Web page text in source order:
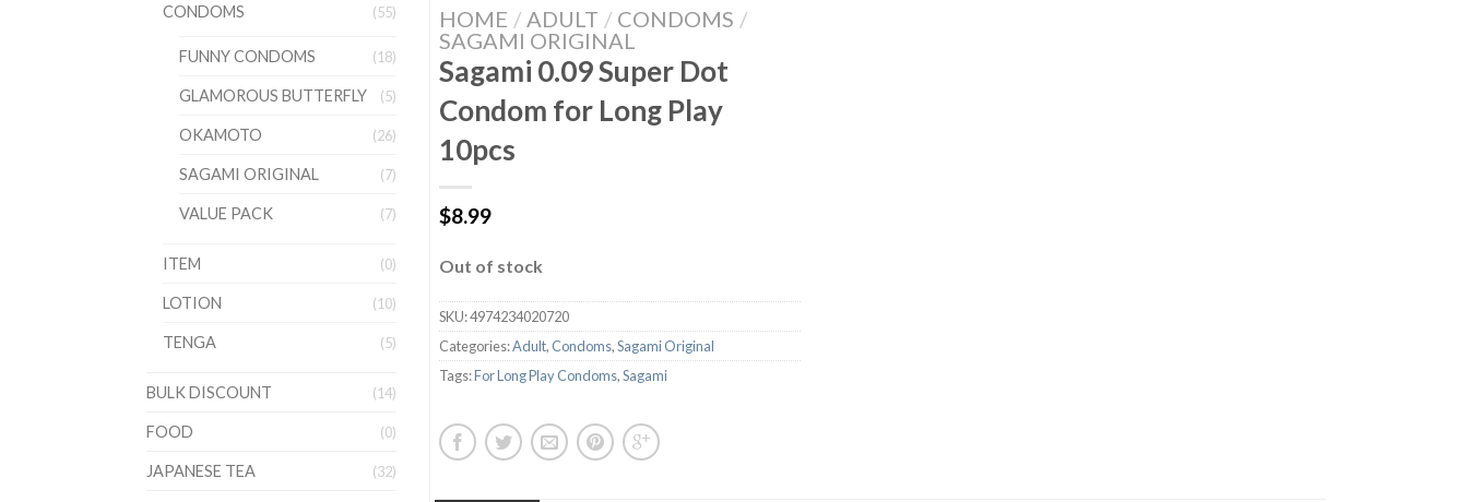
CONDOMS (55)
FUNNY CONDOMS (18)
GLAMOROUS BUTTERFLY (5)
OKAMOTO (26)
SAGAMI ORIGINAL (7)
VALUE PACK (7)
ITEM (0)
LOTION (10)
TENGA (5)
BULK DISCOUNT (14)
FOOD (0)
JAPANESE TEA (32)
HOME / ADULT / CONDOMS /
SAGAMI ORIGINAL
Sagami 0.09 Super Dot
Condom for Long Play
10pcs
$8.99
Out of stock
SKU:4974234020720
Categories:Adult, Condoms,Sagami Original
Tags:For Long Play Condoms,Sagami